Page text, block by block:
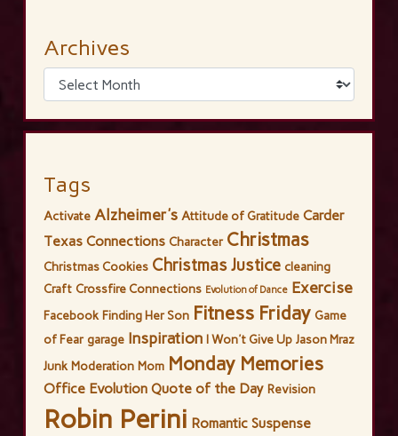
Archives
Tags
Activate Alzheimer's Attitude of Gratitude Carder
Texas Connections Character Christmas
Christmas Cookies Christmas Justice cleaning
Craft Crossfire Connections Evolution of Dance Exercise
Facebook Finding Her Son Fitness Friday Game
of Fear garage Inspiration I Won't Give Up Jason Mraz
Junk Moderation Mom Monday Memories
Office Evolution Quote of the Day Revision
Robin Perini Romantic Suspense